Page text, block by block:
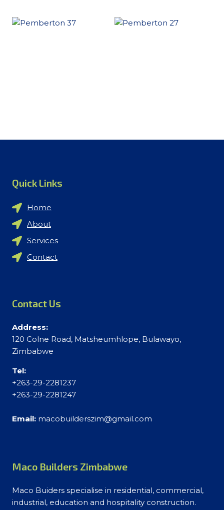
Quick Links
Home
About
Services
Contact
Contact Us
Address:
120 Colne Road, Matsheumhlope, Bulawayo,
Zimbabwe
Tel:
+263-29-2281237
+263-29-2281247
Email: macobuilderszim@gmail.com
Maco Builders Zimbabwe
Maco Buiders specialise in residential, commercial,
industrial, education and hospitality construction.